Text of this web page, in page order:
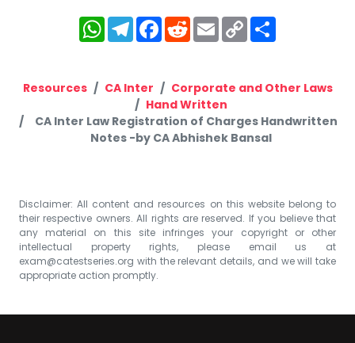
WhatsApp
Telegram
Facebook
RedditEmailCopy
Link
Resources CA Inter
Corporate and Other Laws
Hand Written
CA Inter Law Registration of Charges Handwritten
Notes -by CA Abhishek Bansal
Disclaimer: All content and resources on this website belong to
their respective owners. All rights are reserved. If you believe that
any material on this site infringes your copyright or other
intellectual property rights, please email us at
exam@catestseries.org with the relevant details, and we will take
appropriate action promptly.